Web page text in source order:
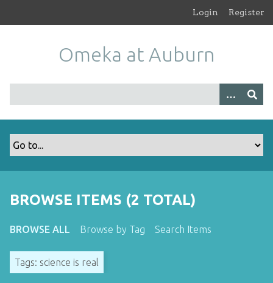
Login Register
Omeka at Auburn
BROWSE ITEMS (2 TOTAL)
BROWSE ALL Browse by Tag Search Items
Tags: science is real